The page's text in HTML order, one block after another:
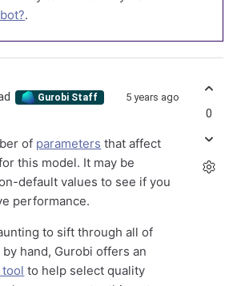
.
Gurobi Staff 5 years ago
of parameters that affect
this model. It may be
default values to see if you
performance.
to sift through all of
hand, Gurobi offers an
to help select quality
0